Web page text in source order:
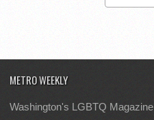
METRO WEEKLY
Washington's LGBTQ Magazine